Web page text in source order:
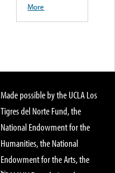
More
Made possible by the UCLA Los
Tigres del Norte Fund, the
National Endowment for the
Humanities, the National
Endowment for the Arts, the